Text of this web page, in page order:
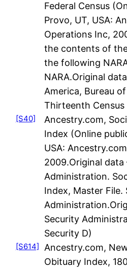
Federal Census
Provo, UT, USA:
Operations Inc,
the contents of
the following
NARA.Original
America, Bureau
Thirteenth
[S40]
Ancestry.com,
Index (Online
USA:
2009.Original data
Administration.
Index, Master File.
Security
Security D)
[S614]
Ancestry.com,
Obituary Index,